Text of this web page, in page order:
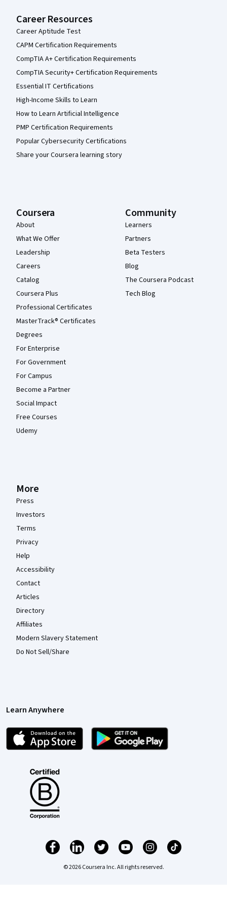
Career Resources
Career Aptitude Test
CAPM Certification Requirements
CompTIA A+ Certification Requirements
CompTIA Security+ Certification Requirements
Essential IT Certifications
High-Income Skills to Learn
How to Learn Artificial Intelligence
PMP Certification Requirements
Popular Cybersecurity Certifications
Share your Coursera learning story
Coursera
About
What We Offer
Leadership
Careers
Catalog
Coursera Plus
Professional Certificates
MasterTrack® Certificates
Degrees
For Enterprise
For Government
For Campus
Become a Partner
Social Impact
Free Courses
Udemy
Community
Learners
Partners
Beta Testers
Blog
The Coursera Podcast
Tech Blog
More
Press
Investors
Terms
Privacy
Help
Accessibility
Contact
Articles
Directory
Affiliates
Modern Slavery Statement
Do Not Sell/Share
Learn Anywhere
© 2026 Coursera Inc. All rights reserved.